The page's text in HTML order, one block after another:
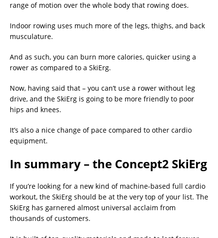
range of motion over the whole body that rowing does.
Indoor rowing uses much more of the legs, thighs, and back
musculature.
And as such, you can burn more calories, quicker using a
rower as compared to a SkiErg.
Now, having said that – you can’t use a rower without leg
drive, and the SkiErg is going to be more friendly to poor
hips and knees.
It’s also a nice change of pace compared to other cardio
equipment.
In summary – the Concept2 SkiErg
If you’re looking for a new kind of machine-based full cardio
workout, the SkiErg should be at the very top of your list. The
SkiErg has garnered almost universal acclaim from
thousands of customers.